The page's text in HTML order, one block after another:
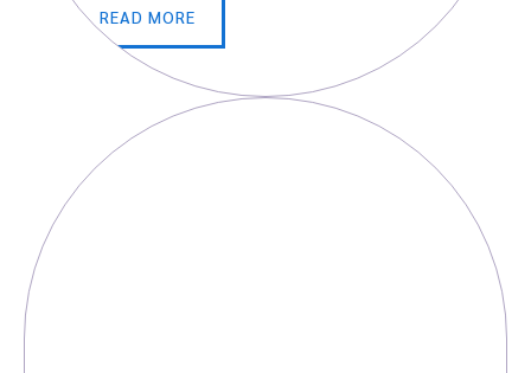
READ MORE